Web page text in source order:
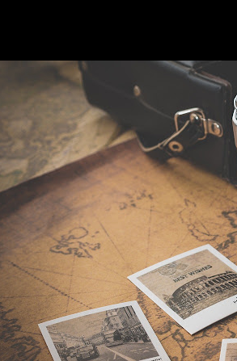
Money Meeting: Why
BACK TO SCHOOL BUDGETING FAMILY
FRUGAL LIVING HOUSEHOLD BUDGET MONEY